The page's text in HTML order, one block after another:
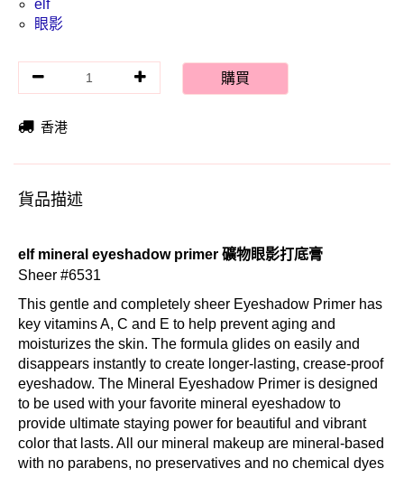
elf
眼影
購買
香港
貨品描述
elf mineral eyeshadow primer 礦物眼影打底膏
Sheer #6531
This gentle and completely sheer Eyeshadow Primer has
key vitamins A, C and E to help prevent aging and
moisturizes the skin. The formula glides on easily and
disappears instantly to create longer-lasting, crease-proof
eyeshadow. The Mineral Eyeshadow Primer is designed
to be used with your favorite mineral eyeshadow to
provide ultimate staying power for beautiful and vibrant
color that lasts. All our mineral makeup are mineral-based
with no parabens, no preservatives and no chemical dyes